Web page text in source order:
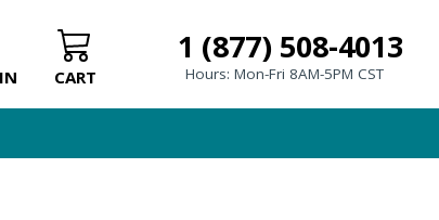
CART
1 (877) 508-4013
Hours: Mon-Fri 8AM-5PM CST